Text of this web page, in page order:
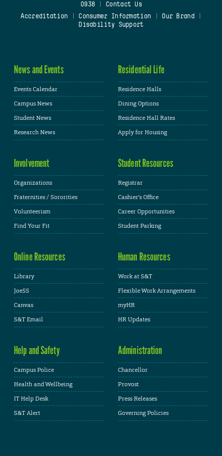
0938
Contact Us
Accreditation
Consumer Information Our Brand
Disability Support
News and Events
Events Calendar
Campus News
Student News
Research News
Residential Life
Residence Halls
Dining Options
Residence Hall Rates
Apply for Housing
Involvement
Organizations
Fraternities / Sororities
Volunteerism
Find Your Fit
Student Resources
Registrar
Cashier's Office
Career Opportunities
Student Parking
Online Resources
Library
JoeSS
Canvas
S&T Email
Human Resources
Work at S&T
Flexible Work Arrangements
myHR
HR Updates
Help and Safety
Campus Police
Health and Wellbeing
IT Help Desk
S&T Alert
Administration
Chancellor
Provost
Press Releases
Governing Policies